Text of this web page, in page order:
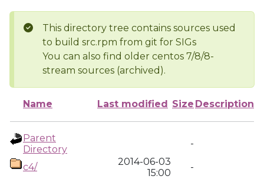
This directory tree contains sources used
to build src.rpm from git for SIGs
You can also find older centos 7/8/8-
stream sources (archived).
Name Last modified Size Description
Parent
Directory
-
c4/
2014-06-03
15:00
-